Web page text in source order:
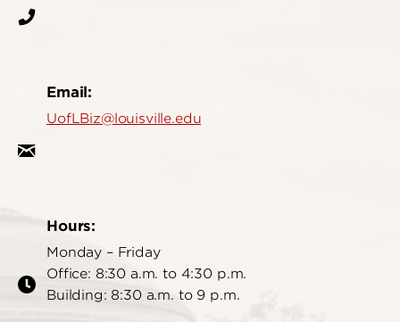
Email:
UofLBiz@louisville.edu
Hours:
Monday – Friday
Office: 8:30 a.m. to 4:30 p.m.
Building: 8:30 a.m. to 9 p.m.